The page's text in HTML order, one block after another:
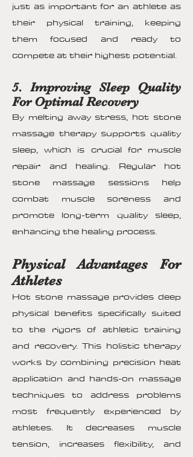
just as important for an athlete as
their physical training, keeping
them focused and ready to
compete at their highest potential.
5. Improving Sleep Quality
For Optimal Recovery
By melting away stress, hot stone
massage therapy supports quality
sleep, which is crucial for muscle
repair and healing. Regular hot
stone massage sessions help
combat muscle soreness and
promote long-term quality sleep,
enhancing the healing process.
Physical Advantages For
Athletes
Hot stone massage provides deep
physical benefits specifically suited
to the rigors of athletic training
and recovery. This holistic therapy
works by combining precision heat
application and hands-on massage
techniques to address problems
most frequently experienced by
athletes. It decreases muscle
tension, increases flexibility, and